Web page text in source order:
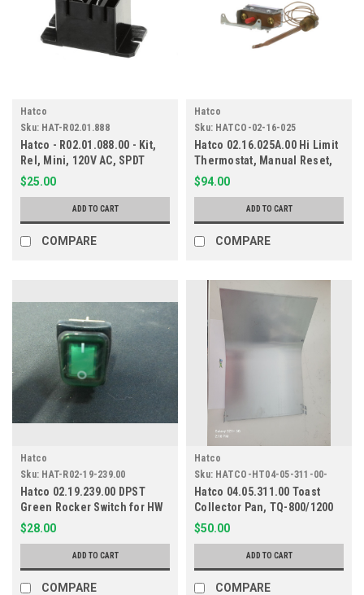
Hatco
Sku: HAT-R02.01.888
Hatco - R02.01.088.00 - Kit,
Rel, Mini, 120V AC, SPDT
$25.00
ADD TO CART
COMPARE
Hatco
Sku: HATCO-02-16-025
Hatco 02.16.025A.00 Hi Limit
Thermostat, Manual Reset,
210F
$94.00
ADD TO CART
COMPARE
Hatco
Sku: HAT-R02-19-239.00
Hatco 02.19.239.00 DPST
Green Rocker Switch for HW
and CHW
$28.00
ADD TO CART
COMPARE
Hatco
Sku: HATCO-HT04-05-311-00-
001
Hatco 04.05.311.00 Toast
Collector Pan, TQ-800/1200
$50.00
ADD TO CART
COMPARE